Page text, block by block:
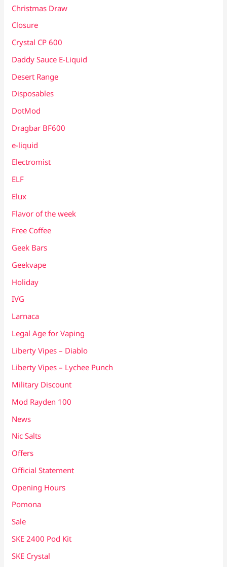
Christmas Draw
Closure
Crystal CP 600
Daddy Sauce E-Liquid
Desert Range
Disposables
DotMod
Dragbar BF600
e-liquid
Electromist
ELF
Elux
Flavor of the week
Free Coffee
Geek Bars
Geekvape
Holiday
IVG
Larnaca
Legal Age for Vaping
Liberty Vipes – Diablo
Liberty Vipes – Lychee Punch
Military Discount
Mod Rayden 100
News
Nic Salts
Offers
Official Statement
Opening Hours
Pomona
Sale
SKE 2400 Pod Kit
SKE Crystal